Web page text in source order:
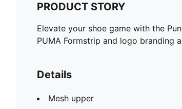
PRODUCT STORY
Elevate your shoe game with the
PUMA Formstrip and logo branding
Details
Mesh upper